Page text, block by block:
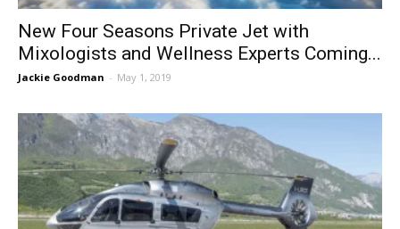
New Four Seasons Private Jet with
Mixologists and Wellness Experts Coming...
Jackie Goodman - May 1, 2019